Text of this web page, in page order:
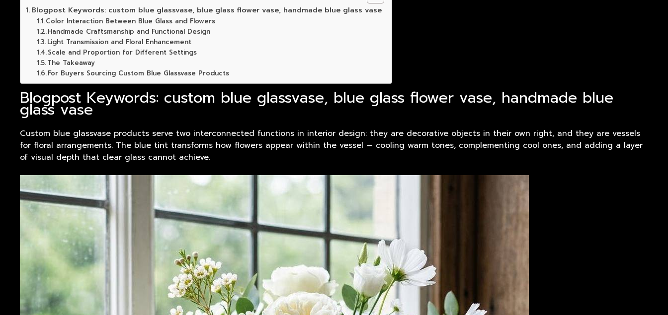
Blogpost Keywords: custom blue glassvase, blue glass flower vase, handmade blue glass vase
Color Interaction Between Blue Glass and Flowers
Handmade Craftsmanship and Functional Design
Light Transmission and Floral Enhancement
Scale and Proportion for Different Settings
The Takeaway
For Buyers Sourcing Custom Blue Glassvase Products
Blogpost Keywords: custom blue glassvase, blue glass flower vase, handmade blue
glass vase
Custom blue glassvase products serve two interconnected functions in interior design: they are decorative objects in their own right, and they are vessels
for floral arrangements. The blue tint transforms how flowers appear within the vessel — cooling warm tones, complementing cool ones, and adding a layer
of visual depth that clear glass cannot achieve.